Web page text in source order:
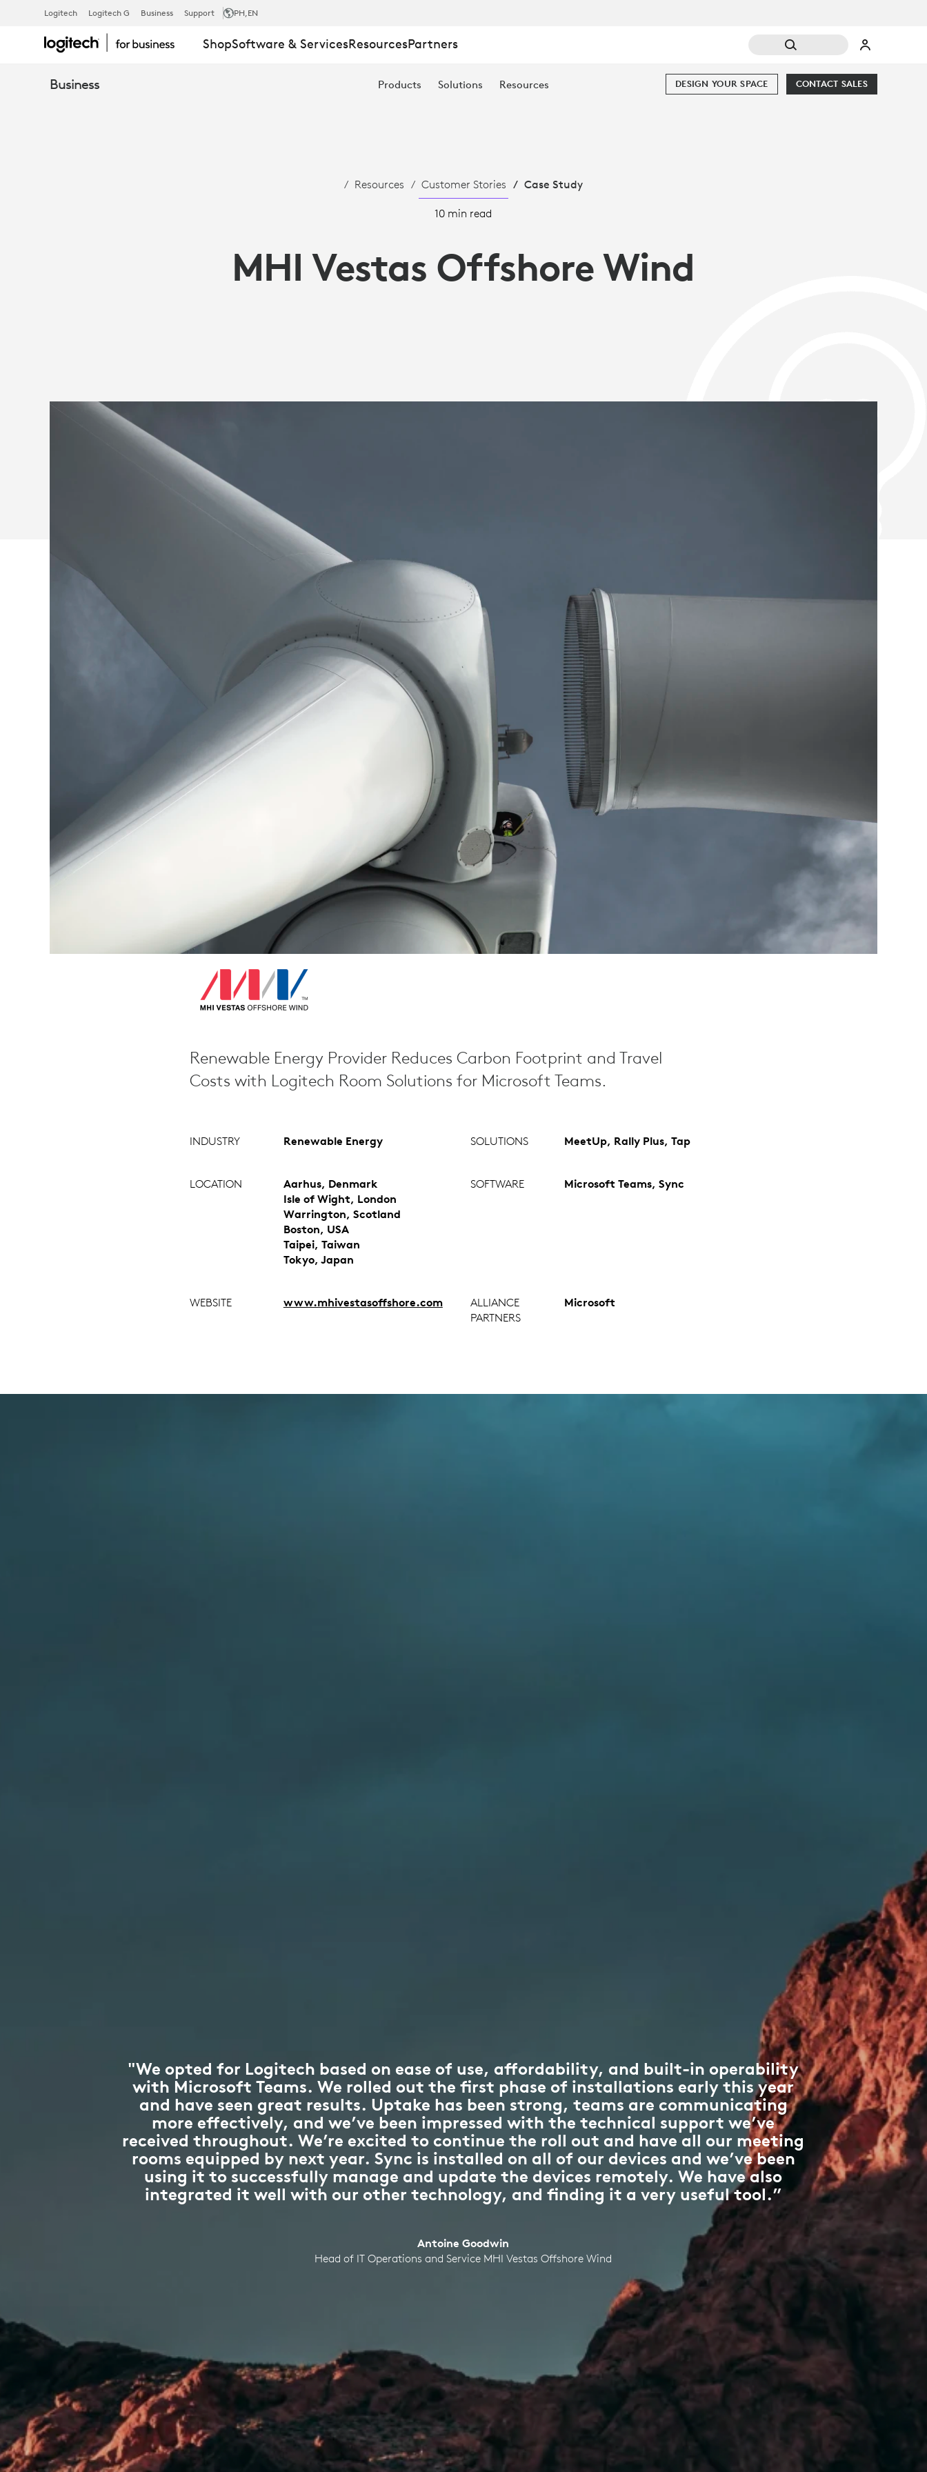
MHI
VESTAS
LOGITECH
FOR
MICROSOFT
Logitech Logitech G Business Support PH,EN
ShopSoftware & ServicesResourcesPartners
Business Products Solutions Resources CONTACT SALES
DESIGN YOUR SPACE
Resources Customer Stories Case Study
10 min read
MHI Vestas Offshore Wind
Renewable Energy Provider Reduces Carbon Footprint and Travel
Costs with Logitech Room Solutions for Microsoft Teams.
INDUSTRY Renewable Energy SOLUTIONS MeetUp, Rally Plus, Tap
LOCATION
Aarhus, Denmark
Isle of Wight, London
Warrington, Scotland
Boston, USA
Taipei, Taiwan
Tokyo, Japan
SOFTWARE Microsoft Teams, Sync
WEBSITE www.mhivestasoffshore.com
ALLIANCE
PARTNERS
Microsoft
"We opted for Logitech based on ease of use, affordability, and built-in operability
with Microsoft Teams. We rolled out the first phase of installations early this year
and have seen great results. Uptake has been strong, teams are communicating
more effectively, and we’ve been impressed with the technical support we’ve
received throughout. We’re excited to continue the roll out and have all our meeting
rooms equipped by next year. Sync is installed on all of our devices and we’ve been
using it to successfully manage and update the devices remotely. We have also
integrated it well with our other technology, and finding it a very useful tool.”
Antoine Goodwin
Head of IT Operations and Service MHI Vestas Offshore Wind